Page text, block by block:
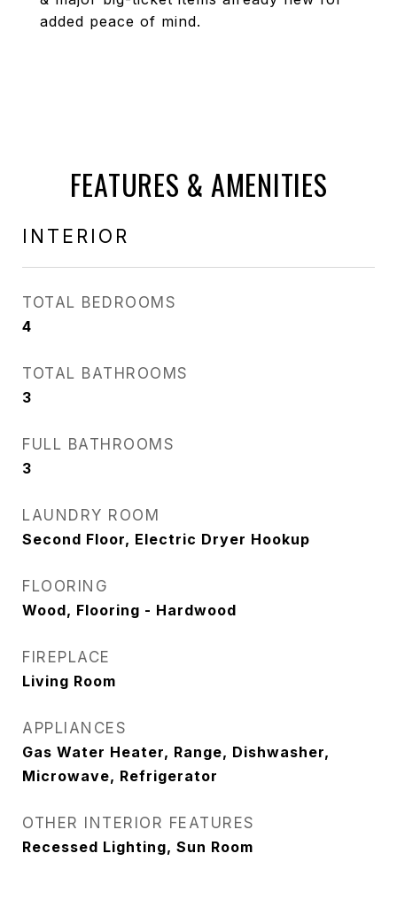
added peace of mind.
FEATURES & AMENITIES
INTERIOR
TOTAL BEDROOMS
4
TOTAL BATHROOMS
3
FULL BATHROOMS
3
LAUNDRY ROOM
Second Floor, Electric Dryer Hookup
FLOORING
Wood, Flooring - Hardwood
FIREPLACE
Living Room
APPLIANCES
Gas Water Heater, Range, Dishwasher,
Microwave, Refrigerator
OTHER INTERIOR FEATURES
Recessed Lighting, Sun Room